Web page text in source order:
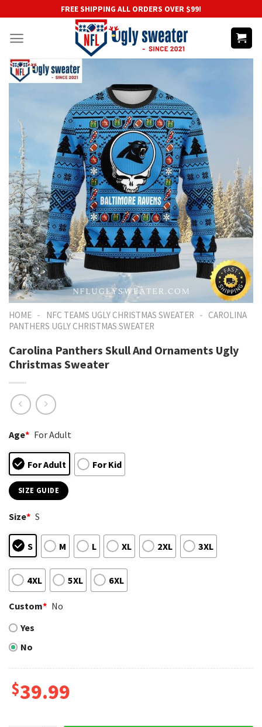
content
FREE SHIPPING ALL ORDERS OVER $99!
HOME - NFC TEAMS UGLY CHRISTMAS SWEATER - CAROLINA
PANTHERS UGLY CHRISTMAS SWEATER
Carolina Panthers Skull And Ornaments Ugly
Christmas Sweater
Age* For Adult
For Adult For Kid
SIZE GUIDE
Size* S
S M L XL 2XL 3XL
4XL 5XL 6XL
Custom* No
Yes
No
$39.99